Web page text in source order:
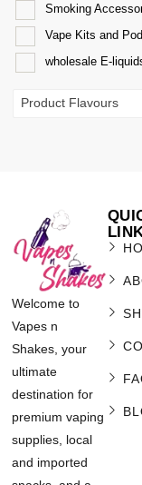
Smoking
Vape Kits and
wholesale E-
Product Flavours
Welcome to
Vapes n
Shakes, your
ultimate
destination for
premium vaping
supplies, local
and imported